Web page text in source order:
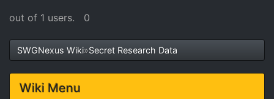
out of 1 users.
0
SWGNexus Wiki»Secret Research Data
Wiki Menu